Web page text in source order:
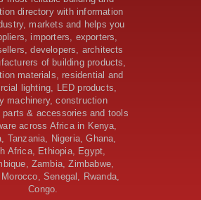
with AfDB Support
Allocates 100 Billion Shillings
in Lindi
for Crucial Isiolo-Mandera
Project
Set to Sign Agreement for
AFCON 2027 with Major Stadium
Constructions
Financing Syndication for
Sh8.1 Billion Equalisation Fund
Tanzania's Landmark $112 Million
directory with information
markets and helps you
importers, exporters,
developers, architects
of building products,
materials, residential and
lighting, LED products,
machinery, construction
& accessories and tools
across Africa in Kenya,
Tanzania, Nigeria, Ghana,
Africa, Ethiopia, Egypt,
Zambia, Zimbabwe,
Senegal, Rwanda,
Congo.